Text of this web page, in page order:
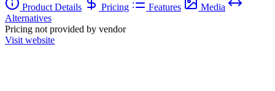
Product Details Pricing Features
Media
Alternatives
Pricing not provided by vendor
Visit website